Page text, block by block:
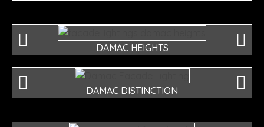
DAMAC HEIGHTS
DAMAC DISTINCTION